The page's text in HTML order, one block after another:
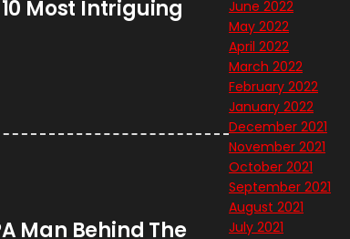
Most Intriguing
Man Behind The
June 2022
May 2022
April 2022
March 2022
February 2022
January 2022
December 2021
November 2021
October 2021
September 2021
August 2021
July 2021